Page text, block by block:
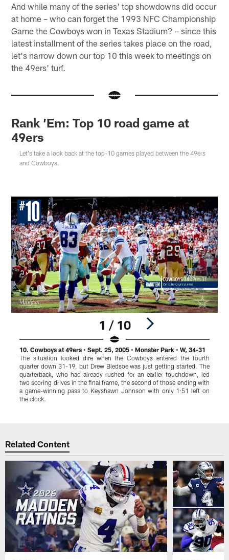
And while many of the series' top showdowns did occur
at home – who can forget the 1993 NFC Championship
Game the Cowboys won in Texas Stadium? – since this
latest installment of the series takes place on the road,
let's narrow down our top 10 this week to meetings on
the 49ers' turf.
Rank ’Em: Top 10 road game at
49ers
Let's take a look back at the top-10 games played between the 49ers
and Cowboys.
1 / 10
10. Cowboys at 49ers • Sept. 25, 2005 • Monster Park • W, 34-31
The situation looked dire when the Cowboys entered the fourth
quarter down 31-19, but Drew Bledsoe was just getting started. The
quarterback, who had already rushed for an earlier touchdown, led
two scoring drives in the final frame, the second of those ending with
a game-winning pass to Keyshawn Johnson with only 1:51 left on
the clock.
Related Content